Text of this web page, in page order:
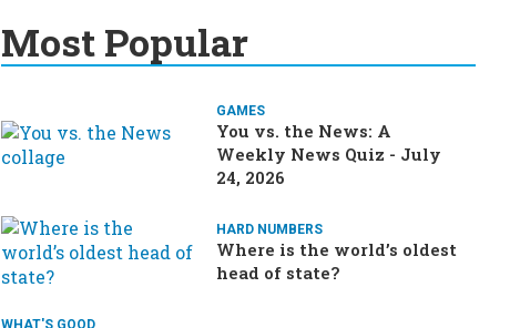
Most Popular
GAMES
You vs. the News: A
Weekly News Quiz - July
24, 2026
HARD NUMBERS
Where is the world’s oldest
head of state?
WHAT'S GOOD